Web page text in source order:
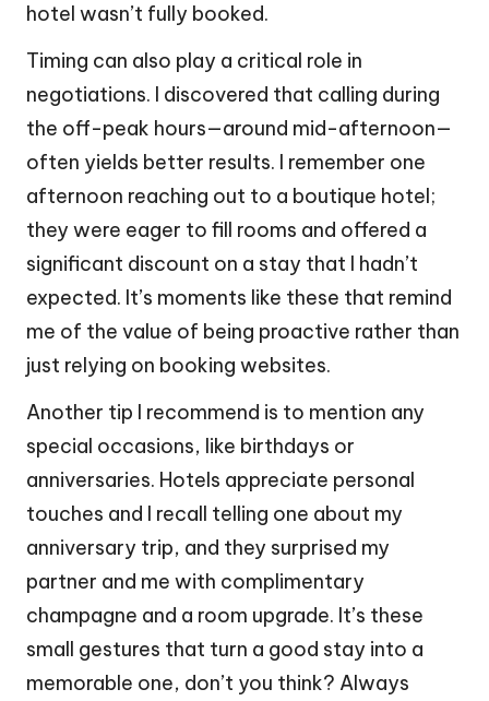
hotel wasn’t fully booked.
Timing can also play a critical role in
negotiations. I discovered that calling during
the off-peak hours—around mid-afternoon—
often yields better results. I remember one
afternoon reaching out to a boutique hotel;
they were eager to fill rooms and offered a
significant discount on a stay that I hadn’t
expected. It’s moments like these that remind
me of the value of being proactive rather than
just relying on booking websites.
Another tip I recommend is to mention any
special occasions, like birthdays or
anniversaries. Hotels appreciate personal
touches and I recall telling one about my
anniversary trip, and they surprised my
partner and me with complimentary
champagne and a room upgrade. It’s these
small gestures that turn a good stay into a
memorable one, don’t you think? Always